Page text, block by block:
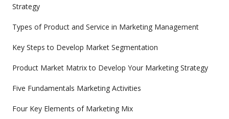
Strategy
Types of Product and Service in Marketing Management
Key Steps to Develop Market Segmentation
Product Market Matrix to Develop Your Marketing Strategy
Five Fundamentals Marketing Activities
Four Key Elements of Marketing Mix